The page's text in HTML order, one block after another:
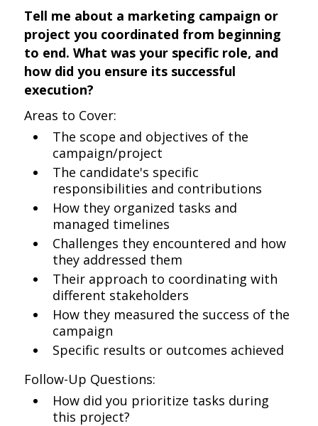
Tell me about a marketing campaign or
project you coordinated from beginning
to end. What was your specific role, and
how did you ensure its successful
execution?
Areas to Cover:
The scope and objectives of the
campaign/project
The candidate's specific
responsibilities and contributions
How they organized tasks and
managed timelines
Challenges they encountered and how
they addressed them
Their approach to coordinating with
different stakeholders
How they measured the success of the
campaign
Specific results or outcomes achieved
Follow-Up Questions:
How did you prioritize tasks during
this project?